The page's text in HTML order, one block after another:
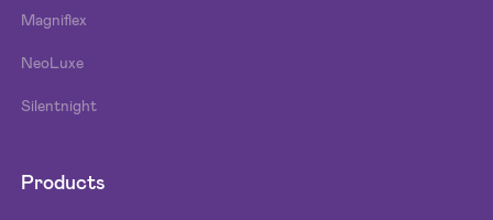
Magniflex
NeoLuxe
Silentnight
Products